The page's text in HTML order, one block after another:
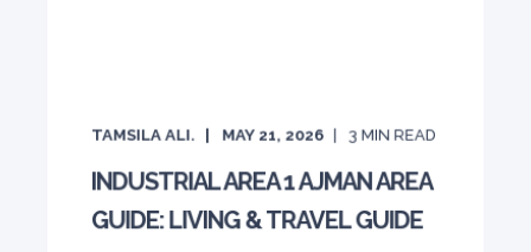
TAMSILA ALI. MAY 21, 2026 3 MIN READ
INDUSTRIAL AREA 1 AJMAN AREA
GUIDE: LIVING & TRAVEL GUIDE